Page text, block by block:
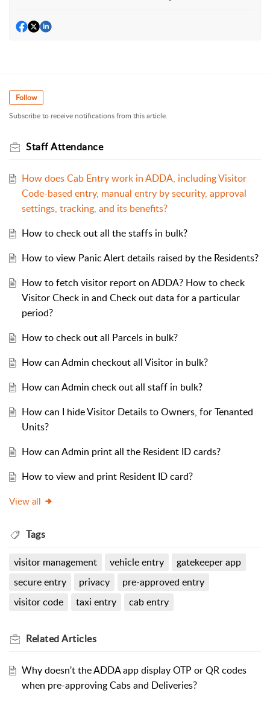
Follow
Subscribe to receive notifications from this article.
Staff Attendance
How does Cab Entry work in ADDA, including Visitor
Code-based entry, manual entry by security, approval
settings, tracking, and its benefits?
How to check out all the staffs in bulk?
How to view Panic Alert details raised by the Residents?
How to fetch visitor report on ADDA? How to check
Visitor Check in and Check out data for a particular
period?
How to check out all Parcels in bulk?
How can Admin checkout all Visitor in bulk?
How can Admin check out all staff in bulk?
How can I hide Visitor Details to Owners, for Tenanted
Units?
How can Admin print all the Resident ID cards?
How to view and print Resident ID card?
View all
Tags
visitor management vehicle entry
gatekeeper app
secure entry
privacy
pre-approved entry
visitor code
taxi entry cab entry
RelatedArticles
Why doesn't the ADDA app display OTP or QR codes
when pre-approving Cabs and Deliveries?